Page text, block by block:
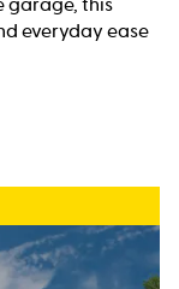
everyday ease